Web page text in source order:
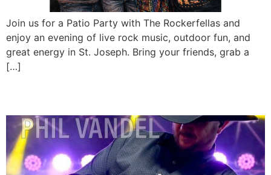
Join us for a Patio Party with The Rockerfellas and
enjoy an evening of live rock music, outdoor fun, and
great energy in St. Joseph. Bring your friends, grab a
[…]